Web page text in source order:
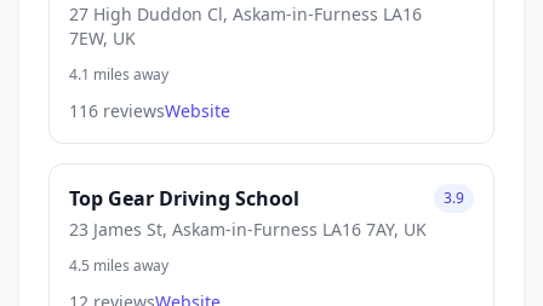
27 High Duddon Cl, Askam-in-Furness LA16
7EW, UK
4.1 miles away
116 reviewsWebsite
Top Gear Driving School
23 James St, Askam-in-Furness LA16 7AY, UK
3.9
4.5 miles away
12 reviewsWebsite